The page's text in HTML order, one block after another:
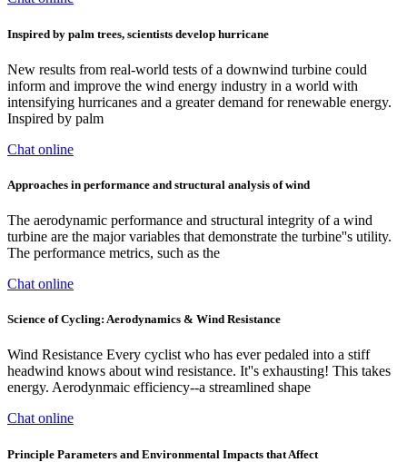
Inspired by palm trees, scientists develop hurricane
New results from real-world tests of a downwind turbine could
inform and improve the wind energy industry in a world with
intensifying hurricanes and a greater demand for renewable energy.
Inspired by palm
Chat online
Approaches in performance and structural analysis of wind
The aerodynamic performance and structural integrity of a wind
turbine are the major variables that demonstrate the turbine''s utility.
The performance metrics, such as the
Chat online
Science of Cycling: Aerodynamics & Wind Resistance
Wind Resistance Every cyclist who has ever pedaled into a stiff
headwind knows about wind resistance. It''s exhausting! This takes
energy. Aerodynmaic efficiency--a streamlined shape
Chat online
Principle Parameters and Environmental Impacts that Affect